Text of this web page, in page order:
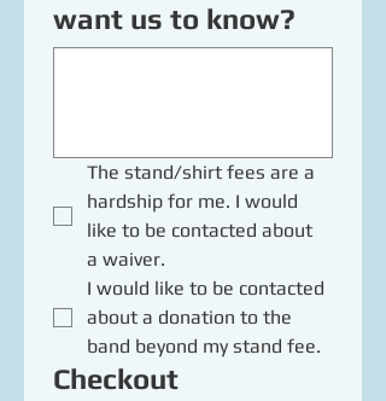
want us to know?
The stand/shirt fees are a
hardship for me. I would
like to be contacted about
a waiver.
I would like to be contacted
about a donation to the
band beyond my stand fee.
Checkout